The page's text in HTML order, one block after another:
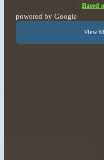
Based
powered by Google
View